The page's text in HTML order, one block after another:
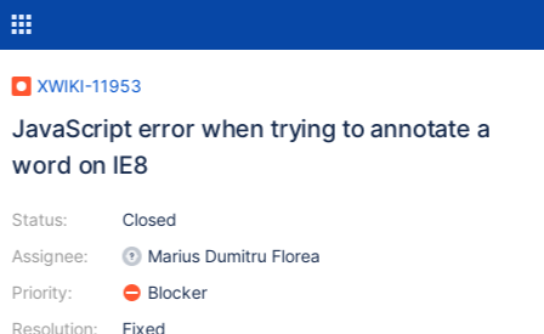
XWIKI-11953
JavaScript error when trying to annotate a
word on IE8
Status:
Assignee:
Priority:
Resolution:
Closed
Marius Dumitru Florea
Blocker
Fixed